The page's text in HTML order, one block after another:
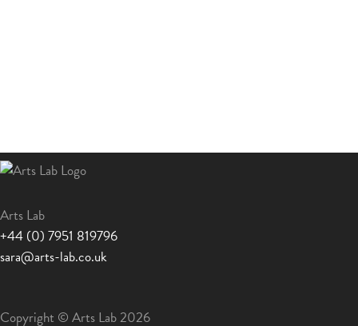
Arts Lab
+44 (0) 7951 819796
sara@arts-lab.co.uk
Copyright © Arts Lab 2026